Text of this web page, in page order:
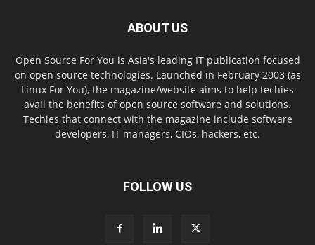
ABOUT US
Open Source For You is Asia's leading IT publication focused
on open source technologies. Launched in February 2003 (as
Linux For You), the magazine/website aims to help techies
avail the benefits of open source software and solutions.
Techies that connect with the magazine include software
developers, IT managers, CIOs, hackers, etc.
FOLLOW US